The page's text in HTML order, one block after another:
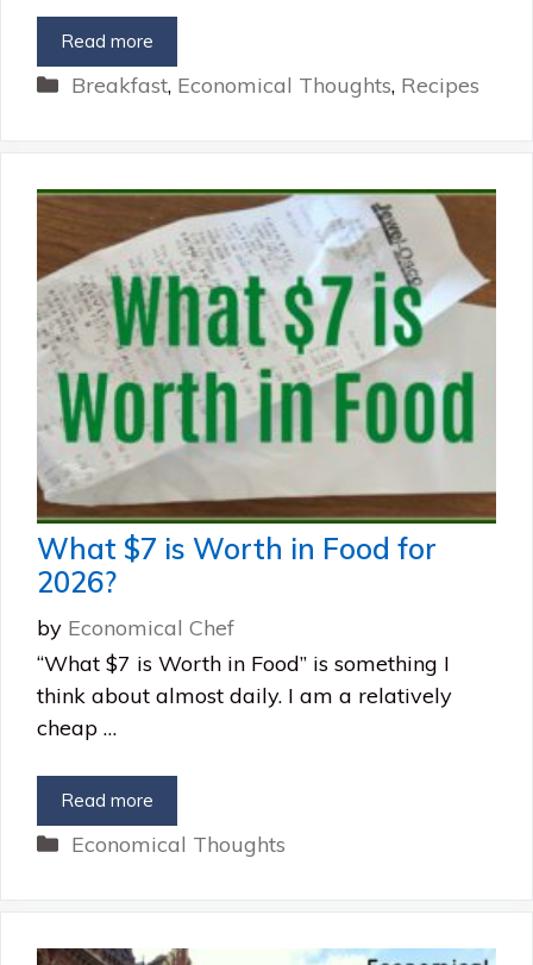
Read more
Categories
Breakfast, Economical Thoughts, Recipes
What $7 is Worth in Food for
2026?
by Economical Chef
“What $7 is Worth in Food” is something I
think about almost daily. I am a relatively
cheap …
Read more
Categories
Economical Thoughts